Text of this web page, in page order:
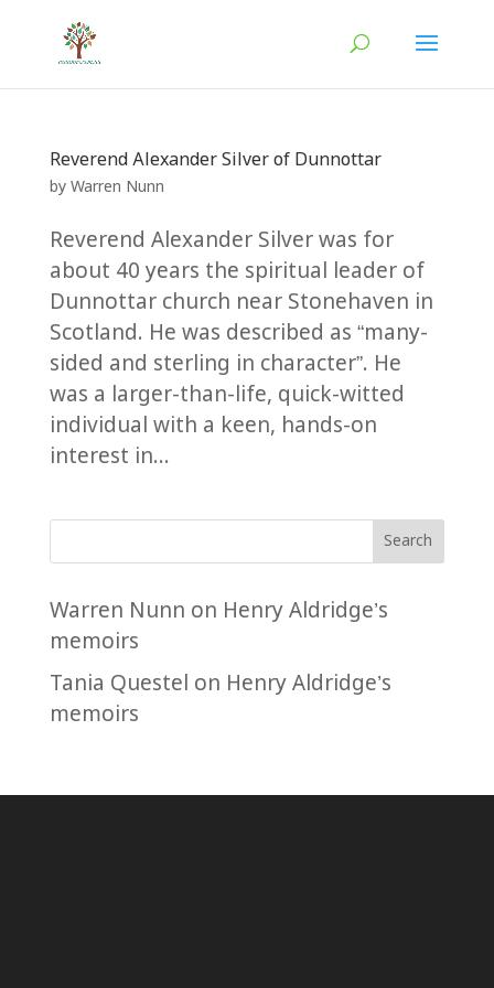
Reverend Alexander Silver of Dunnottar
by Warren Nunn
Reverend Alexander Silver was for
about 40 years the spiritual leader of
Dunnottar church near Stonehaven in
Scotland. He was described as “many-
sided and sterling in character”. He
was a larger-than-life, quick-witted
individual with a keen, hands-on
interest in...
Search
Warren Nunn on Henry Aldridge’s
memoirs
Tania Questel on Henry Aldridge’s
memoirs